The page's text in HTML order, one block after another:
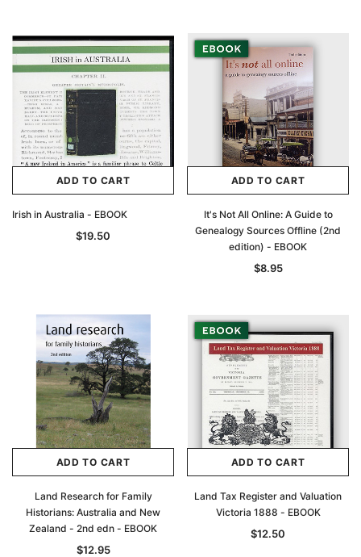
ADD TO CART
Irish in Australia - EBOOK
$19.50
ADD TO CART
It's Not All Online: A Guide to
Genealogy Sources Offline (2nd
edition) - EBOOK
$8.95
ADD TO CART
Land Research for Family
Historians: Australia and New
Zealand - 2nd edn - EBOOK
$12.95
ADD TO CART
Land Tax Register and Valuation
Victoria 1888 - EBOOK
$12.50